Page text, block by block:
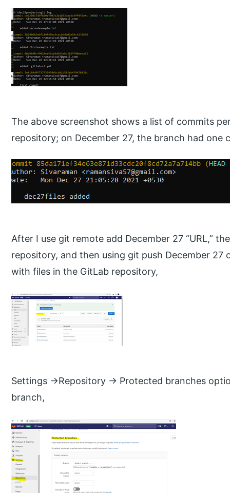
The above screenshot shows a list of commits
repository; on December 27, the branch had one
After I use git remote add December 27 “URL,”
repository, and then using git push December 27
with files in the GitLab repository,
Settings ->Repository -> Protected branches
branch,